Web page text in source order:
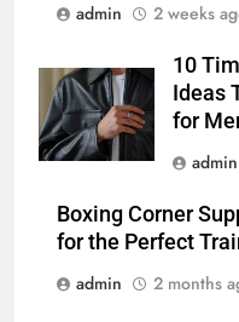
admin
2 weeks
10
Ideas
for
admin
Boxing Corner
for the Perfect
admin
2 months
7